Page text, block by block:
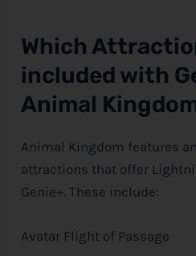
Which
included with
Animal
Animal Kingdom features
attractions that offer
Genie+. These include:
Avatar Flight of Passage